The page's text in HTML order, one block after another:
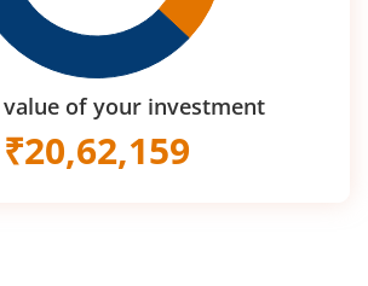
of your investment
₹20,62,159